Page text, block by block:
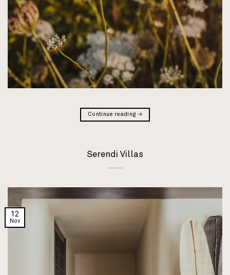
Continue reading →
Serendi Villas
12
Nov